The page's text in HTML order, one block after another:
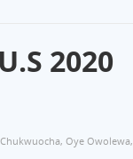
2020
, Oye Owolewa,